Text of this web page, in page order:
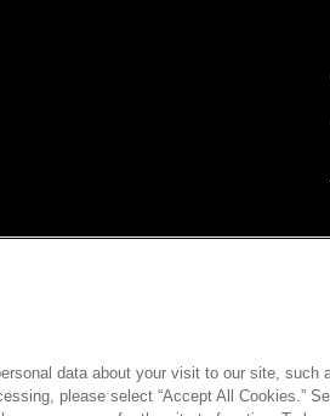
data about your visit to our site, such
please select “Accept All Cookies.”